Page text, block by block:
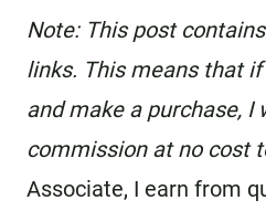
Note: This post
links. This means that
and make a purchase, I
commission at no cost
Associate, I earn from